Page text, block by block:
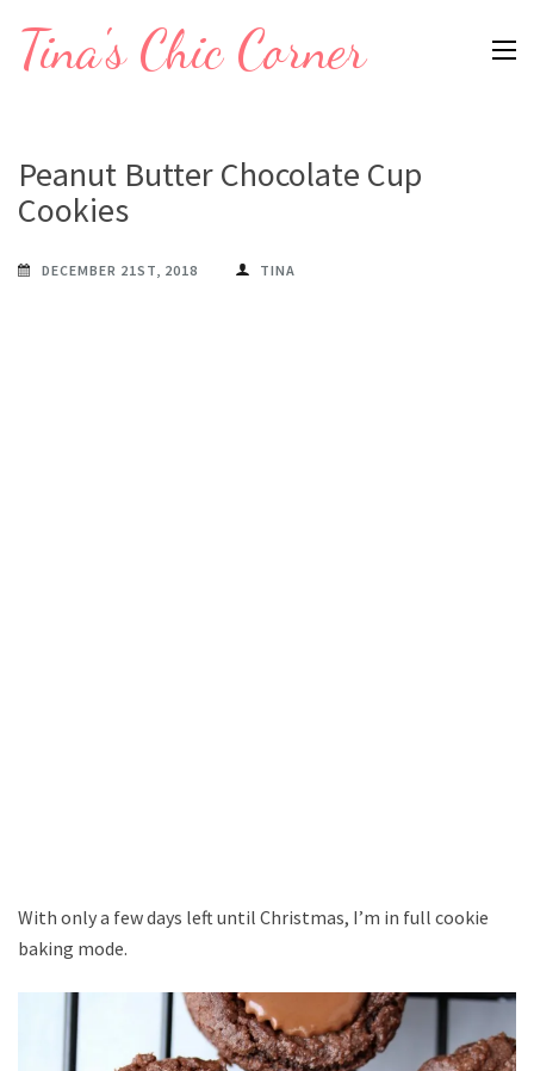
Tina's Chic Corner
Peanut Butter Chocolate Cup
Cookies
DECEMBER 21ST, 2018 TINA
With only a few days left until Christmas, I’m in full cookie
baking mode.